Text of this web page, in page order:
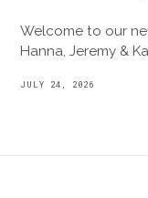
Welcome to our
Hanna, Jeremy &
JULY 24, 2026